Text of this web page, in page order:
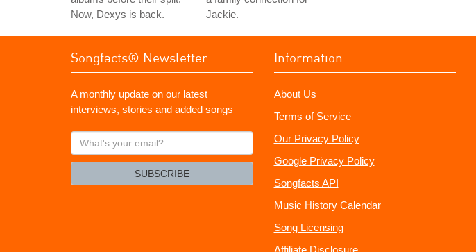
Now, Dexys is back.
Jackie.
Songfacts® Newsletter
A monthly update on our latest
interviews, stories and added songs
What's
your
SUBSCRIBE
Information
About Us
Terms of Service
Our Privacy Policy
Google Privacy Policy
Songfacts API
Music History Calendar
Song Licensing
Affiliate Disclosure